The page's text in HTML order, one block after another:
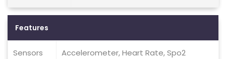
Features
Sensors Accelerometer, Heart Rate, Spo2